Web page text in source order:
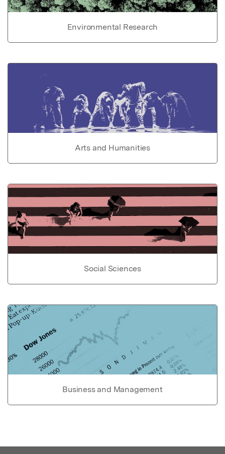
Environmental Research
Arts and Humanities
Social Sciences
Business and Management